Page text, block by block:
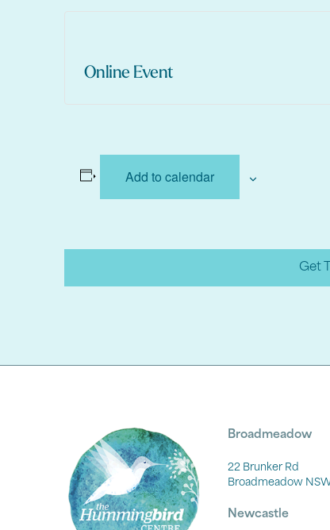
Online Event
Add to calendar
Get
Broadmeadow
22 Brunker Rd
Broadmeadow
Newcastle